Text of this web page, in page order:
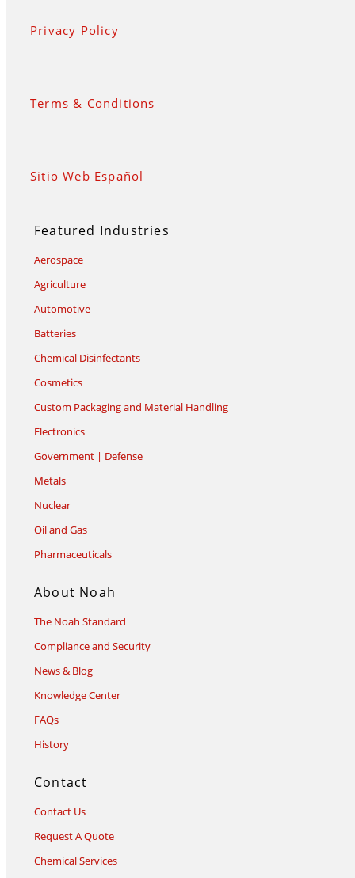
Privacy Policy
Terms & Conditions
Sitio Web Español
Featured Industries
Aerospace
Agriculture
Automotive
Batteries
Chemical Disinfectants
Cosmetics
Custom Packaging and Material Handling
Electronics
Government | Defense
Metals
Nuclear
Oil and Gas
Pharmaceuticals
About Noah
The Noah Standard
Compliance and Security
News & Blog
Knowledge Center
FAQs
History
Contact
Contact Us
Request A Quote
Chemical Services